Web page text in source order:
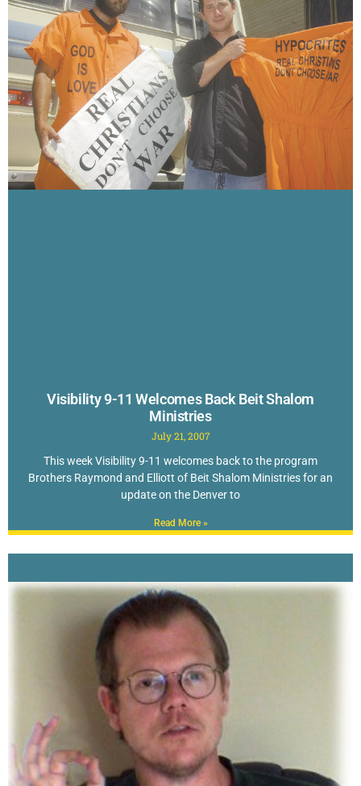
Visibility 9-11 Welcomes Back Beit Shalom
Ministries
July 21, 2007
This week Visibility 9-11 welcomes back to the program
Brothers Raymond and Elliott of Beit Shalom Ministries for an
update on the Denver to
Read More »